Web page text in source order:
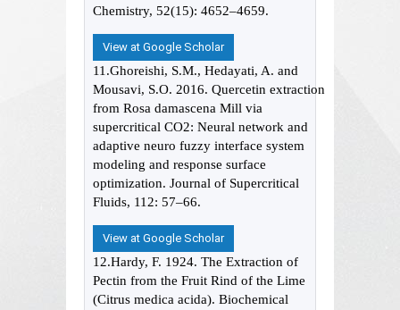
Chemistry, 52(15): 4652–4659.
View at Google Scholar
11.Ghoreishi, S.M., Hedayati, A. and
Mousavi, S.O. 2016. Quercetin extraction
from Rosa damascena Mill via
supercritical CO2: Neural network and
adaptive neuro fuzzy interface system
modeling and response surface
optimization. Journal of Supercritical
Fluids, 112: 57–66.
View at Google Scholar
12.Hardy, F. 1924. The Extraction of
Pectin from the Fruit Rind of the Lime
(Citrus medica acida). Biochemical